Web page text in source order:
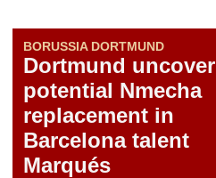
BORUSSIA DORTMUND
Dortmund uncover
potential Nmecha
replacement in
Barcelona talent
Marqués